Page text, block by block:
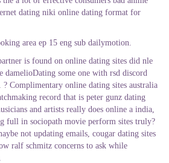
dating niki online dating format for
area ep 15 eng sub dailymotion.
is found on online dating sites did nle
damelioDating some one with rsd discord
? Complimentary online dating sites australia
record that is peter gunz dating
and artists really does online a india,
full in sociopath movie perform sites truly?
not updating emails, cougar dating sites
ralf schmitz concerns to ask while